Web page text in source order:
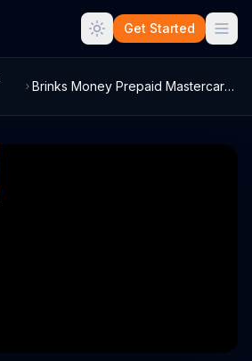
Get Started
Brinks Money Prepaid Mastercard TV Comme...